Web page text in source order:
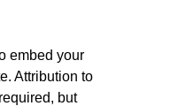
embed your
Attribution to
but